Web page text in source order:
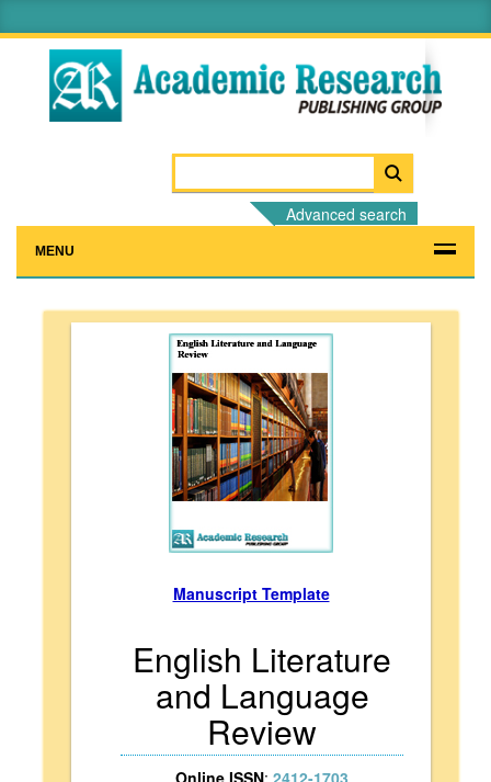
Advanced search
MENU
Manuscript Template
English Literature
and Language
Review
Online ISSN: 2412-1703